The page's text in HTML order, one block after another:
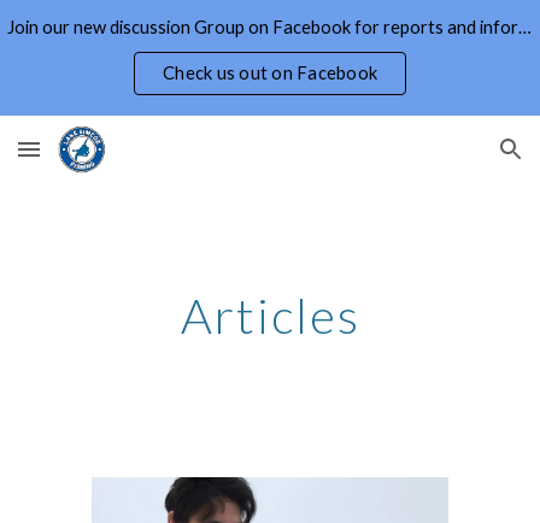
Skip to navigation
Join our new discussion Group on Facebook for reports and information on Lake Simcoe and Area
Check us out on Facebook
Articles